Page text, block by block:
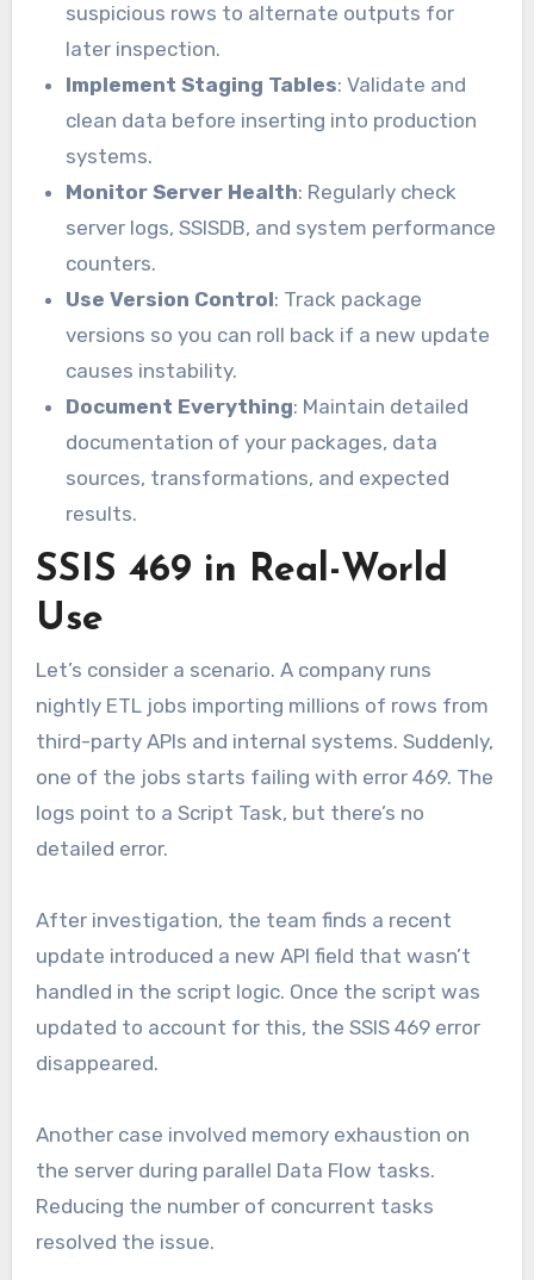
suspicious rows to alternate outputs for
later inspection.
Implement Staging Tables: Validate and
clean data before inserting into production
systems.
Monitor Server Health: Regularly check
server logs, SSISDB, and system performance
counters.
Use Version Control: Track package
versions so you can roll back if a new update
causes instability.
Document Everything: Maintain detailed
documentation of your packages, data
sources, transformations, and expected
results.
SSIS 469 in Real-World
Use
Let’s consider a scenario. A company runs
nightly ETL jobs importing millions of rows from
third-party APIs and internal systems. Suddenly,
one of the jobs starts failing with error 469. The
logs point to a Script Task, but there’s no
detailed error.
After investigation, the team finds a recent
update introduced a new API field that wasn’t
handled in the script logic. Once the script was
updated to account for this, the SSIS 469 error
disappeared.
Another case involved memory exhaustion on
the server during parallel Data Flow tasks.
Reducing the number of concurrent tasks
resolved the issue.